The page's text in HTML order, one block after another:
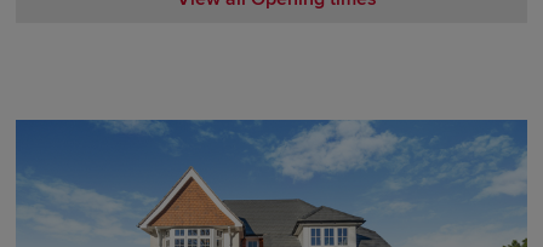
Thursday 10:00-17:30
Friday 10:00-17:30
Saturday 10:00-17:30
Sunday 10:00-17:30